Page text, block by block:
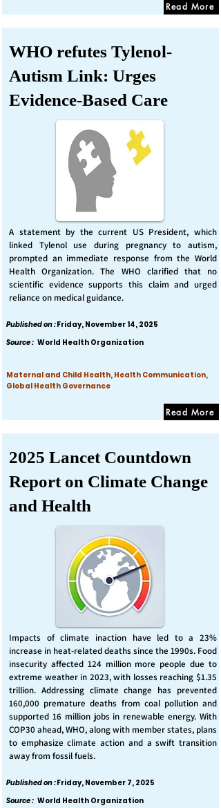
Read More
WHO refutes Tylenol-
Autism Link: Urges
Evidence-Based Care
A statement by the current US President, which
linked Tylenol use during pregnancy to autism,
prompted an immediate response from the World
Health Organization. The WHO clarified that no
scientific evidence supports this claim and urged
reliance on medical guidance.
Published on :Friday, November 14, 2025
Source : World Health Organization
Maternal and Child Health, Health Communication,
Global Health Governance
Read More
2025 Lancet Countdown
Report on Climate Change
and Health
Impacts of climate inaction have led to a 23%
increase in heat-related deaths since the 1990s. Food
insecurity affected 124 million more people due to
extreme weather in 2023, with losses reaching $1.35
trillion. Addressing climate change has prevented
160,000 premature deaths from coal pollution and
supported 16 million jobs in renewable energy. With
COP30 ahead, WHO, along with member states, plans
to emphasize climate action and a swift transition
away from fossil fuels.
Published on :Friday, November 7, 2025
Source : World Health Organization